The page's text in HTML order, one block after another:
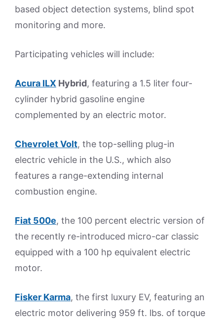
based object detection systems, blind spot
monitoring and more.
Participating vehicles will include:
Acura ILX Hybrid, featuring a 1.5 liter four-
cylinder hybrid gasoline engine
complemented by an electric motor.
Chevrolet Volt, the top-selling plug-in
electric vehicle in the U.S., which also
features a range-extending internal
combustion engine.
Fiat 500e, the 100 percent electric version of
the recently re-introduced micro-car classic
equipped with a 100 hp equivalent electric
motor.
Fisker Karma, the first luxury EV, featuring an
electric motor delivering 959 ft. lbs. of torque